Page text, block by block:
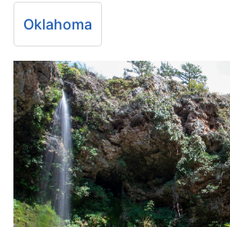
Oklahoma